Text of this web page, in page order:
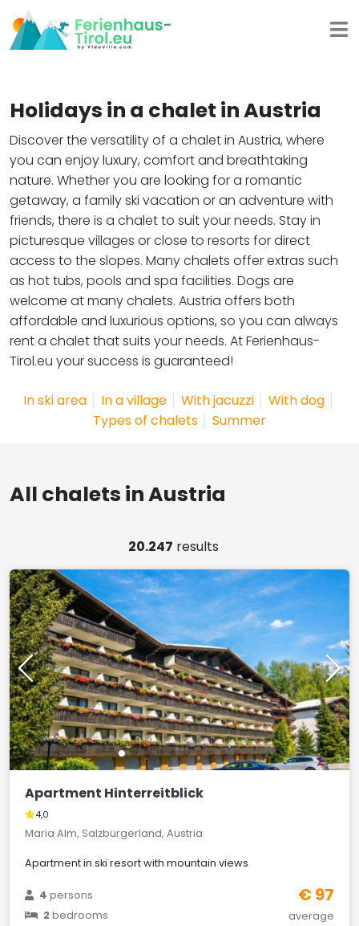
Holidays in a chalet in Austria
Discover the versatility of a chalet in Austria, where
you can enjoy luxury, comfort and breathtaking
nature. Whether you are looking for a romantic
getaway, a family ski vacation or an adventure with
friends, there is a chalet to suit your needs. Stay in
picturesque villages or close to resorts for direct
access to the slopes. Many chalets offer extras such
as hot tubs, pools and spa facilities. Dogs are
welcome at many chalets. Austria offers both
affordable and luxurious options, so you can always
rent a chalet that suits your needs. At Ferienhaus-
Tirol.eu your success is guaranteed!
In ski area In a village With jacuzzi With dog
Types of chalets
Summer
All chalets in Austria
20.247 results
Apartment Hinterreitblick
4,0
Maria Alm, Salzburgerland, Austria
Apartment in ski resort with mountain views
4persons
2bedrooms
€ 97
average